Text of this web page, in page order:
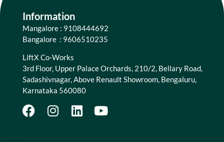
Information
Mangalore : 9108444692
Bangalore : 9606510235
LiftX Co-Works
3rd Floor, Upper Palace Orchards, 210/2, Bellary Road,
Sadashivnagar, Above Renault Showroom, Bengaluru,
Karnataka 560080